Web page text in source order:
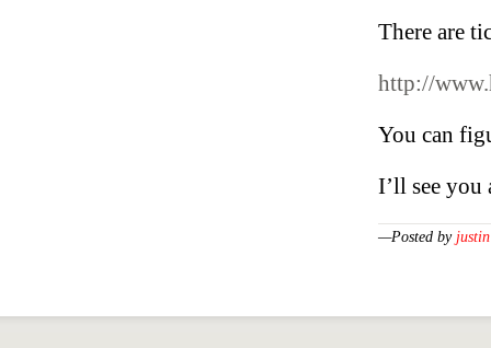
There are
http://
You can
I’ll see you
—Posted by justin